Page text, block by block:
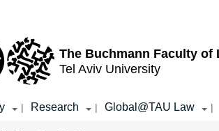
The Buchmann Faculty of
Tel Aviv University
| Research | Global@TAU Law |